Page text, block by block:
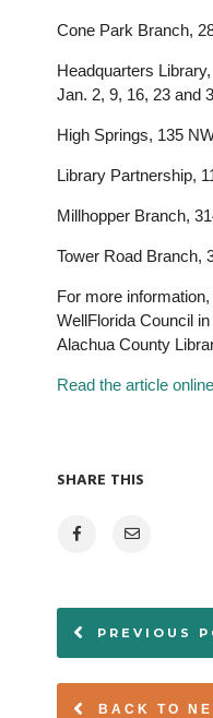
Cone Park Branch,
Headquarters
Jan. 2, 9, 16, 23 and
High Springs, 135
Library Partnership,
Millhopper Branch,
Tower Road Branch,
For more
WellFlorida Council
Alachua County
Read the article
BACK TO
SHARE THIS
PREVIOUS